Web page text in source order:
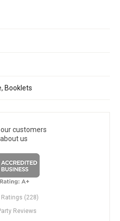
Booklets
customers
us
(228)
Reviews